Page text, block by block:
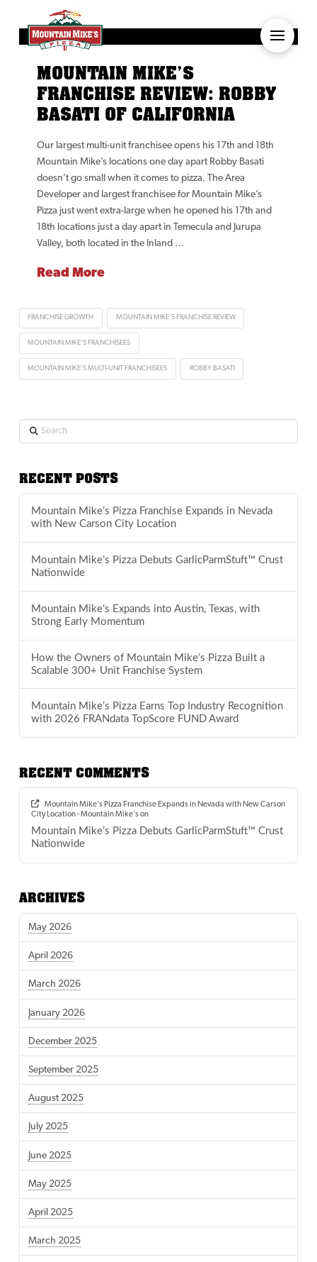
MOUNTAIN MIKE’S
FRANCHISE REVIEW: ROBBY
BASATI OF CALIFORNIA
Our largest multi-unit franchisee opens his 17th and 18th
Mountain Mike’s locations one day apart Robby Basati
doesn’t go small when it comes to pizza. The Area
Developer and largest franchisee for Mountain Mike’s
Pizza just went extra-large when he opened his 17th and
18th locations just a day apart in Temecula and Jurupa
Valley, both located in the Inland …
Read More
FRANCHISE GROWTH MOUNTAIN MIKE'S FRANCHISE REVIEW
MOUNTAIN MIKE'S FRANCHISEES
MOUNTAIN MIKE'S MULTI-UNIT FRANCHISEES ROBBY BASATI
Search
RECENT POSTS
Mountain Mike’s Pizza Franchise Expands in Nevada
with New Carson City Location
Mountain Mike’s Pizza Debuts GarlicParmStuft™ Crust
Nationwide
Mountain Mike’s Expands into Austin, Texas, with
Strong Early Momentum
How the Owners of Mountain Mike’s Pizza Built a
Scalable 300+ Unit Franchise System
Mountain Mike’s Pizza Earns Top Industry Recognition
with 2026 FRANdata TopScore FUND Award
RECENT COMMENTS
Mountain Mike’s Pizza Franchise Expands in Nevada with New Carson
City Location - Mountain Mike'son
Mountain Mike’s Pizza Debuts GarlicParmStuft™ Crust
Nationwide
ARCHIVES
May 2026
April 2026
March 2026
January 2026
December 2025
September 2025
August 2025
July 2025
June 2025
May 2025
April 2025
March 2025